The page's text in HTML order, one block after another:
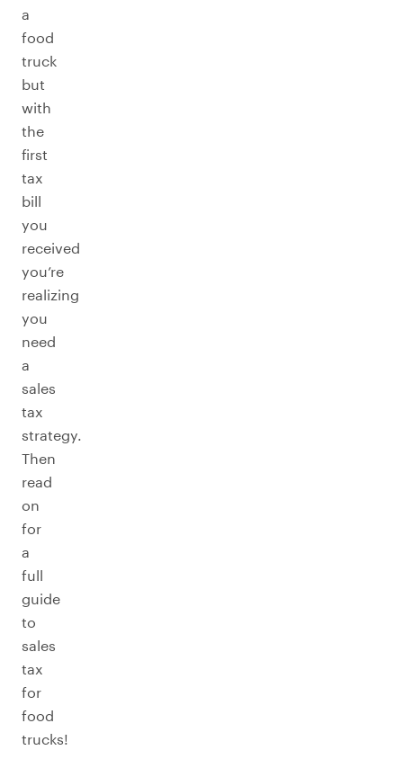
a
food
truck
but
with
the
first
tax
bill
you
received
you’re
realizing
you
need
a
sales
tax
strategy.
Then
read
on
for
a
full
guide
to
sales
tax
for
food
trucks!